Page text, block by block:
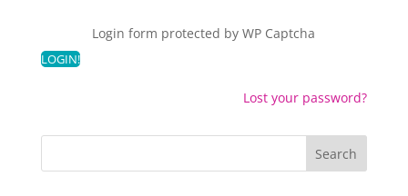
Login form protected byWP Captcha
Lost your password?